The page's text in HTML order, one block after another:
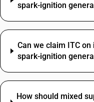
spark-ignition
Can we claim ITC
spark-ignition
How should mixed